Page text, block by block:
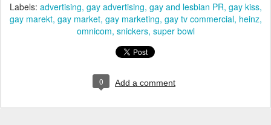
Labels: advertising gay advertising gay and lesbian PR gay kiss
gay marekt gay market gay marketing gay tv commercial heinz
omnicom snickers super bowl
0 Add a comment